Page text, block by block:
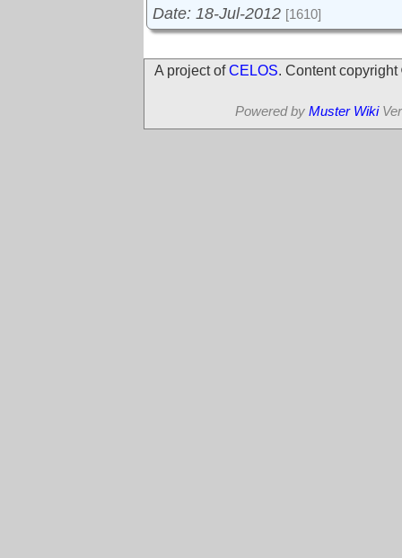
Date: 18-Jul-2012 [1610]
A project ofCELOS. Content
Powered by Muster Wiki